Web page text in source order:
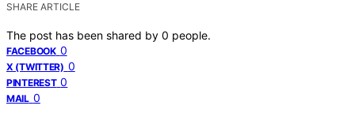
SHARE ARTICLE
The post has been shared by 0 people.
FACEBOOK 0
X (TWITTER) 0
PINTEREST 0
MAIL 0